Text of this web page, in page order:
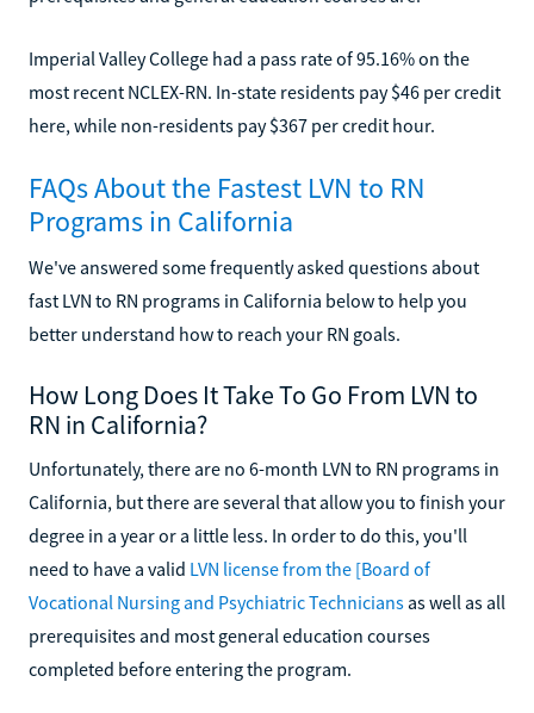
Imperial Valley College had a pass rate of 95.16% on the
most recent NCLEX-RN. In-state residents pay $46 per credit
here, while non-residents pay $367 per credit hour.
FAQs About the Fastest LVN to RN
Programs in California
We've answered some frequently asked questions about
fast LVN to RN programs in California below to help you
better understand how to reach your RN goals.
How Long Does It Take To Go From LVN to
RN in California?
Unfortunately, there are no 6-month LVN to RN programs in
California, but there are several that allow you to finish your
degree in a year or a little less. In order to do this, you'll
need to have a valid LVN license from the [Board of
Vocational Nursing and Psychiatric Technicians as well as all
prerequisites and most general education courses
completed before entering the program.